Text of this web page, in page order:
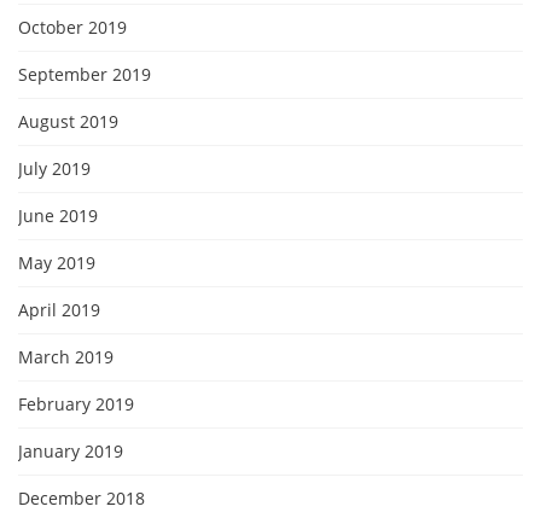
October 2019
September 2019
August 2019
July 2019
June 2019
May 2019
April 2019
March 2019
February 2019
January 2019
December 2018